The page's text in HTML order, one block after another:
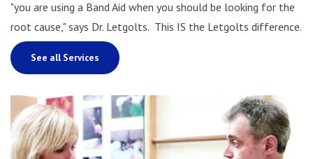
"you are using a Band Aid when you should be looking for the
root cause," says Dr. Letgolts. This IS the Letgolts difference.
See all Services